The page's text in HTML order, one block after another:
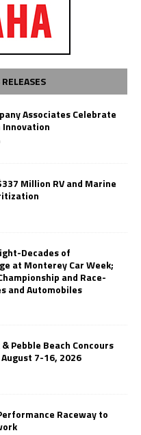
Associates Celebrate
Innovation
Million RV and Marine
Decades of
at Monterey Car Week;
and Race-
and Automobiles
Pebble Beach Concours
7-16, 2026
Raceway to